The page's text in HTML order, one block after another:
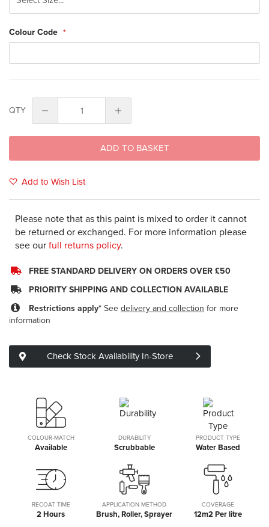
Colour Code
QTY
ADD TO BASKET
Add to Wish List
Please note that as this paint is mixed to order it cannot
be returned or exchanged. For more information please
see our full returns policy.
FREE STANDARD DELIVERY ON ORDERS OVER £50
PRIORITY SHIPPING AND COLLECTION AVAILABLE
Restrictions apply* See delivery and collection for more
information
Check Stock Availability In-Store
COLOUR-MATCH
Available
DURABILITY
Scrubbable
PRODUCT TYPE
Water Based
RECOAT TIME
2 Hours
APPLICATION METHOD
Brush, Roller, Sprayer
COVERAGE
12m2 Per litre